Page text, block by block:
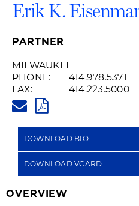
Erik K.
PARTNER
MILWAUKEE
PHONE:
414.978.5371
FAX:
414.223.5000
PDF
DOWNLOAD BIO
DOWNLOAD VCARD
OVERVIEW